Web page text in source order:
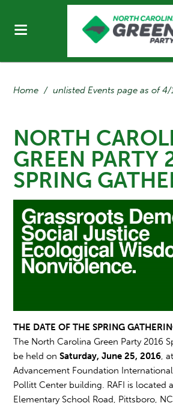
Home / unlisted Events page as of
NORTH
GREEN PARTY
SPRING
THE DATE OF THE SPRING
The North Carolina Green Party 2016
be held onSaturday, June 25, 2016,
Advancement Foundation International
Pollitt Center building. RAFI is located
Elementary School Road, Pittsboro,